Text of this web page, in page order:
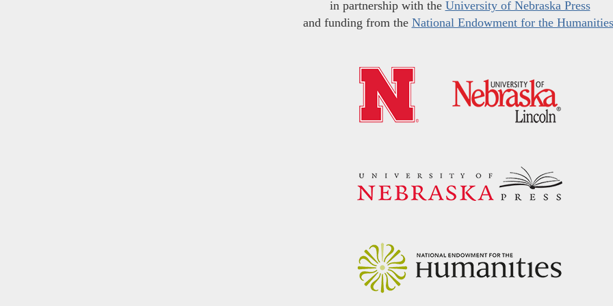
in partnership with the University of Nebraska Press
and funding from the National Endowment for the Humanities